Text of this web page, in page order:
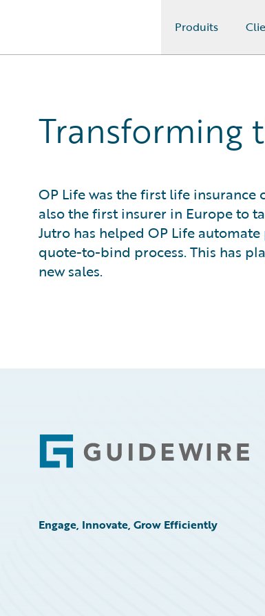
Produits
Transforming
OP Life was the first life insurance
also the first insurer in Europe to
Jutro has helped OP Life
quote-to-bind process. This has
new sales.
Footer
Engage, Innovate, Grow Efficiently